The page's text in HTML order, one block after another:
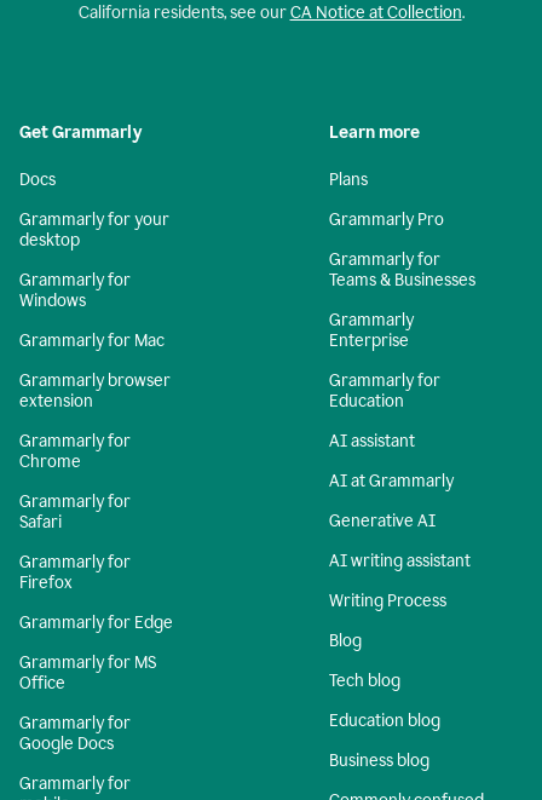
California residents, see ourCA Notice at Collection.
Get Grammarly
Docs
Grammarly for your
desktop
Grammarly for
Windows
Grammarly for Mac
Grammarly browser
extension
Grammarly for
Chrome
Grammarly for
Safari
Grammarly for
Firefox
Grammarly for Edge
Grammarly for MS
Office
Grammarly for
Google Docs
Grammarly for
Learn more
Plans
Grammarly Pro
Grammarly for
Teams & Businesses
Grammarly
Enterprise
Grammarly for
Education
AI assistant
AI at Grammarly
Generative AI
AI writing assistant
Writing Process
Blog
Tech blog
Education blog
Business blog